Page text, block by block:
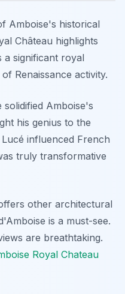
Amboise's historical
Château highlights
a significant royal
Renaissance activity.
Amboise's
his genius to the
influenced French
truly transformative
other architectural
is a must-see.
are breathtaking.
Royal Chateau